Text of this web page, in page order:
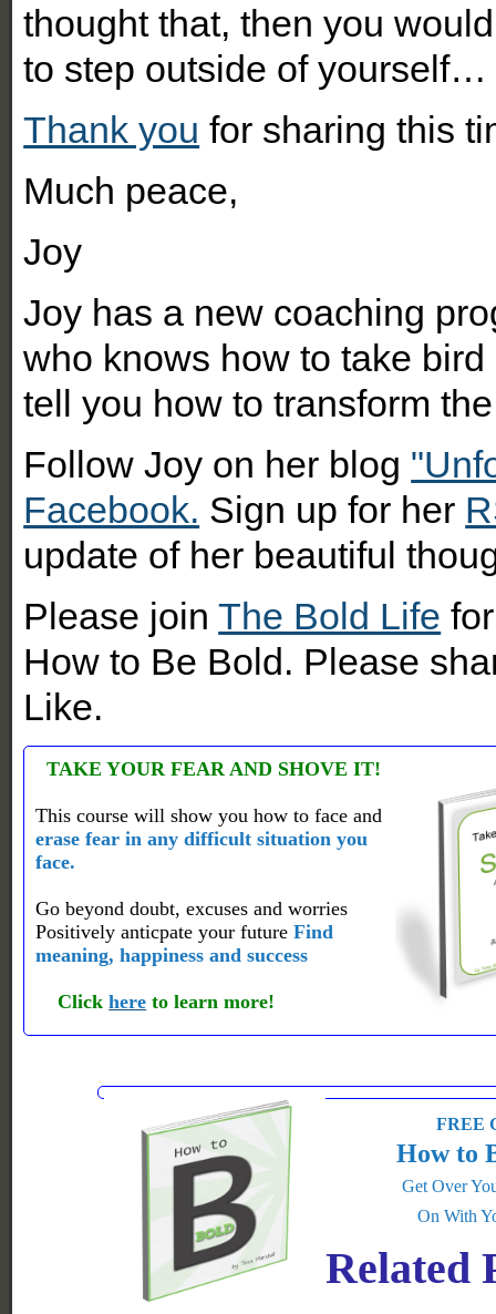
thought that, then you
to step outside of yourself…
Thank you for sharing this
Much peace,
Joy
Joy has a new coaching
who knows how to take
tell you how to transform
Follow Joy on her blog
Facebook. Sign up for her
update of her beautiful
Please joinThe Bold Life
How to Be Bold. Please
Like.
TAKE YOUR FEAR AND SHOVE IT!
This course will show you how to face and
erase fear in any difficult situation you
face.
Go beyond doubt, excuses and worries
Positively anticpate your futureFind
meaning, happiness and success
Clickhere to learn more!
FREE
How to
Get Over
On With
Related